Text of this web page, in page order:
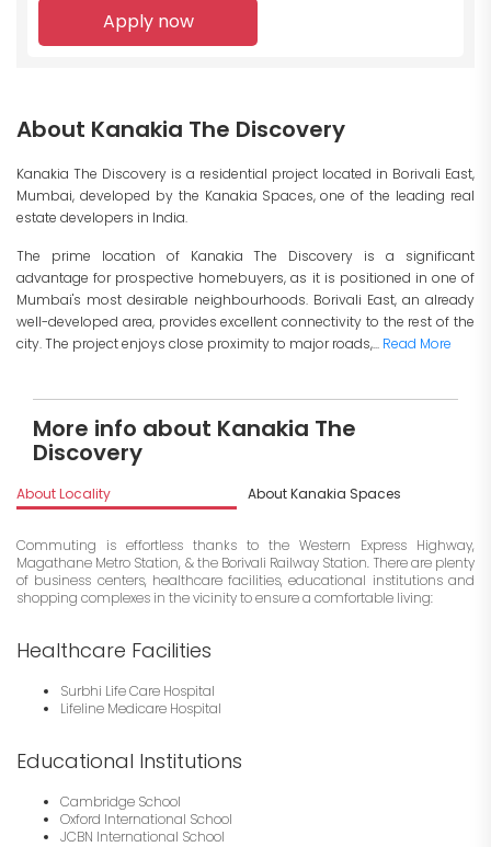
Apply now
About Kanakia The Discovery
Kanakia The Discovery is a residential project located in Borivali East,
Mumbai, developed by the Kanakia Spaces, one of the leading real
estate developers in India.
The prime location of Kanakia The Discovery is a significant
advantage for prospective homebuyers, as it is positioned in one of
Mumbai's most desirable neighbourhoods. Borivali East, an already
well-developed area, provides excellent connectivity to the rest of the
city. The project enjoys close proximity to major roads,... Read More
More info about Kanakia The
Discovery
About Locality About Kanakia Spaces
Commuting is effortless thanks to the Western Express Highway,
Magathane Metro Station, & the Borivali Railway Station. There are plenty
of business centers, healthcare facilities, educational institutions and
shopping complexes in the vicinity to ensure a comfortable living:
Healthcare Facilities
Surbhi Life Care Hospital
Lifeline Medicare Hospital
Educational Institutions
Cambridge School
Oxford International School
JCBN International School